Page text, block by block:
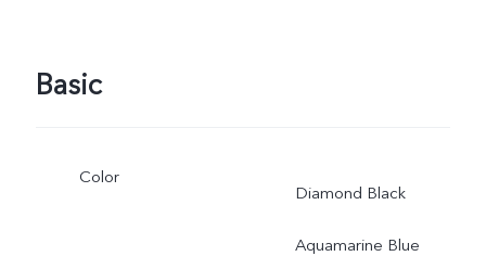
Basic
Color
Diamond Black
Aquamarine Blue